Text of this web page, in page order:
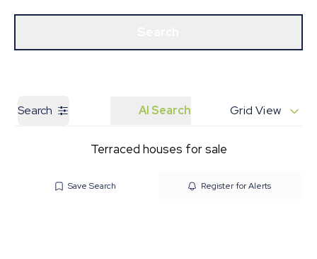
Our Branches Get a Valuation
Search AI Search Grid View
Terraced houses for sale
Save Search Register for Alerts